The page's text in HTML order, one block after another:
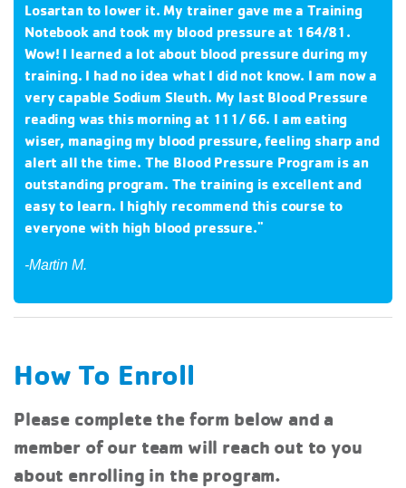
Losartan to lower it. My trainer gave me a Training
Notebook and took my blood pressure at 164/81.
Wow! I learned a lot about blood pressure during my
training. I had no idea what I did not know. I am now a
very capable Sodium Sleuth. My last Blood Pressure
reading was this morning at 111/ 66. I am eating
wiser, managing my blood pressure, feeling sharp and
alert all the time. The Blood Pressure Program is an
outstanding program. The training is excellent and
easy to learn. I highly recommend this course to
everyone with high blood pressure."
-Martin M.
How To Enroll
Please complete the form below and a
member of our team will reach out to you
about enrolling in the program.